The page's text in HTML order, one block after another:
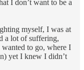
I don’t want to be a
myself, I was at
a lot of suffering,
to go, where I
yet I knew I didn’t